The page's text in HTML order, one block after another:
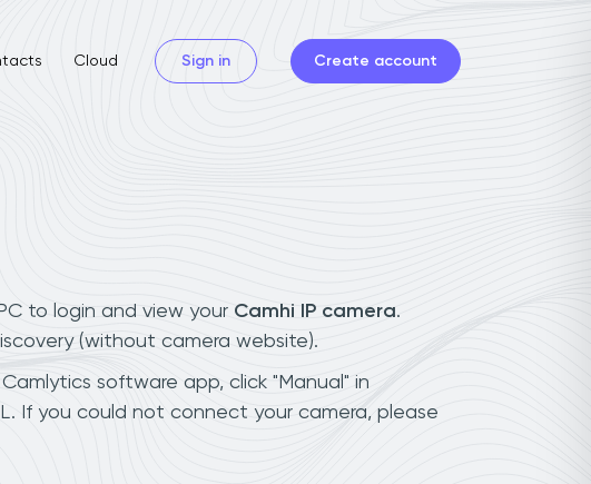
Cloud Sign in Create account
to login and view your Camhi IP camera.
(without camera website).
software app, click "Manual" in
If you could not connect your camera, please